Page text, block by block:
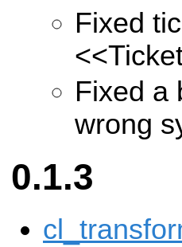
Fixed
Fixed a
wrong
0.1.3